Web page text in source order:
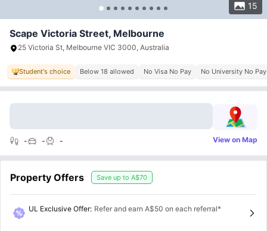
15
Scape Victoria Street, Melbourne
25 Victoria St, Melbourne VIC 3000, Australia
Student's choice Below 18 allowed No Visa No Pay No University No Pay
- - - View on Map
Property Offers Save up to A$70
UL Exclusive Offer: Refer and earn A$50 on each referral*